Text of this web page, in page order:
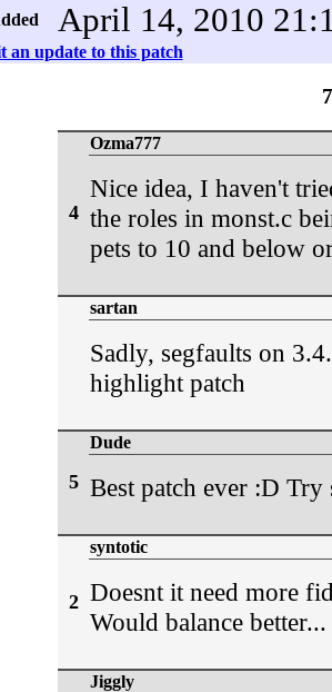
April 14, 2010
an update to this patch
4
Ozma777
Nice idea, I haven't
the roles in monst.c
pets to 10 and below
sartan
Sadly, segfaults on
highlight patch
5
Dude
Best patch ever :D
2
syntotic
Doesnt it need more
Would balance better...
Jiggly